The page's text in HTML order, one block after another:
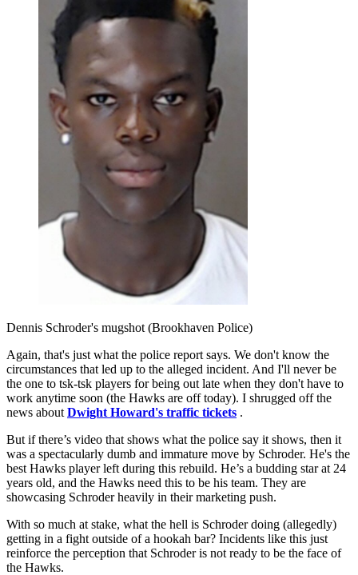
Dennis Schroder's mugshot (Brookhaven Police)
Again, that's just what the police report says. We don't know the
circumstances that led up to the alleged incident. And I'll never be
the one to tsk-tsk players for being out late when they don't have to
work anytime soon (the Hawks are off today). I shrugged off the
news about Dwight Howard's traffic tickets .
But if there’s video that shows what the police say it shows, then it
was a spectacularly dumb and immature move by Schroder. He's the
best Hawks player left during this rebuild. He’s a budding star at 24
years old, and the Hawks need this to be his team. They are
showcasing Schroder heavily in their marketing push.
With so much at stake, what the hell is Schroder doing (allegedly)
getting in a fight outside of a hookah bar? Incidents like this just
reinforce the perception that Schroder is not ready to be the face of
the Hawks.